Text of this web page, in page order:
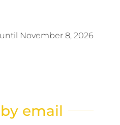
until November 8, 2026
email